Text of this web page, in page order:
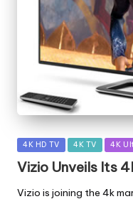
Posted
in
4K HD TV 4K TV 4K
Vizio Unveils Its
Vizio is joining the 4k